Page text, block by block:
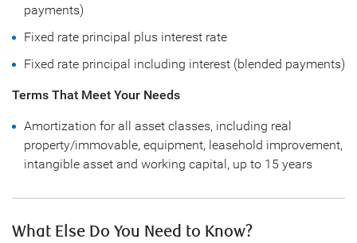
payments)
Fixed rate principal plus interest rate
Fixed rate principal including interest (blended payments)
Terms That Meet Your Needs
Amortization for all asset classes, including real
property/immovable, equipment, leasehold improvement,
intangible asset and working capital, up to 15 years
What Else Do You Need to Know?